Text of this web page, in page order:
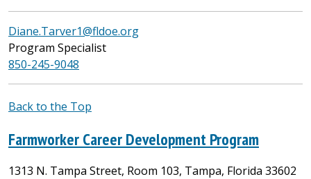
Diane.Tarver1@fldoe.org
Program Specialist
850-245-9048
Back to the Top
Farmworker Career Development Program
1313 N. Tampa Street, Room 103, Tampa, Florida 33602